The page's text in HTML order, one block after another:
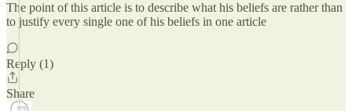
The point of this article is to describe what his beliefs are rather than
to justify every single one of his beliefs in one article
Reply (1)
Share